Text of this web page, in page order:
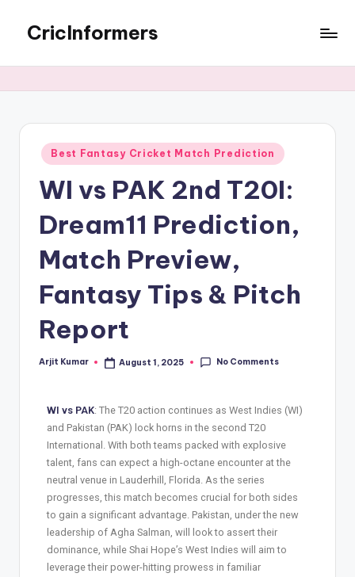
CricInformers
Best Fantasy Cricket Match Prediction
WI vs PAK 2nd T20I:
Dream11 Prediction,
Match Preview,
Fantasy Tips & Pitch
Report
Arjit Kumar August 1, 2025 No Comments
WI vs PAK: The T20 action continues as West Indies (WI)
and Pakistan (PAK) lock horns in the second T20
International. With both teams packed with explosive
talent, fans can expect a high-octane encounter at the
neutral venue in Lauderhill, Florida. As the series
progresses, this match becomes crucial for both sides
to gain a significant advantage. Pakistan, under the new
leadership of Agha Salman, will look to assert their
dominance, while Shai Hope’s West Indies will aim to
leverage their power-hitting prowess in familiar